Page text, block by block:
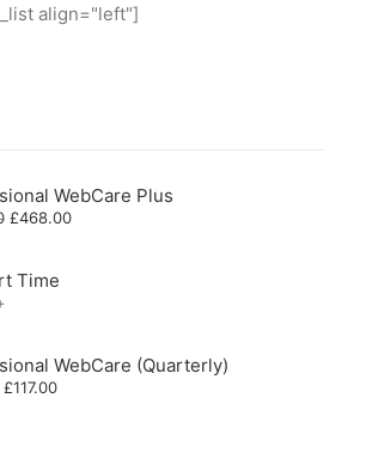
align="left"]
WebCare Plus
Original
£588.00.
£468.00Current
Time
WebCare (Quarterly)
Original
£117.00Current